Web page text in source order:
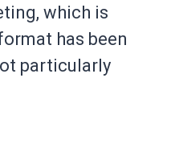
which is
has been
particularly